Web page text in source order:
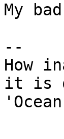
My
--
How
it is